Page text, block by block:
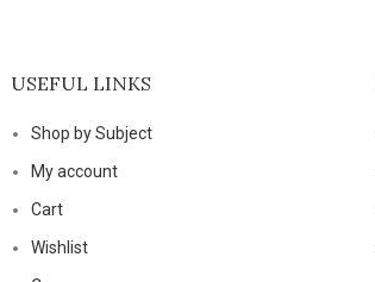
USEFUL LINKS
Shop by Subject
My account
Cart
Wishlist